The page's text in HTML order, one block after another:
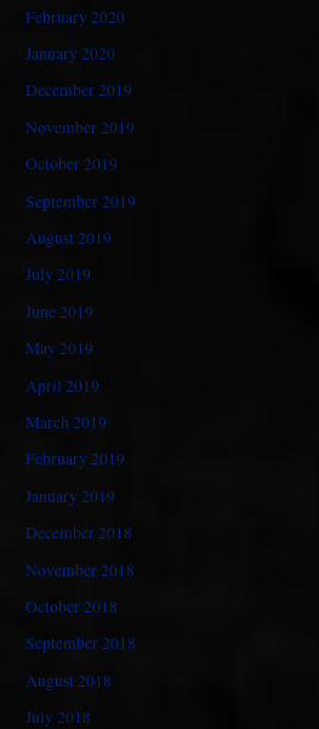
February 2020
January 2020
December 2019
November 2019
October 2019
September 2019
August 2019
July 2019
June 2019
May 2019
April 2019
March 2019
February 2019
January 2019
December 2018
November 2018
October 2018
September 2018
August 2018
July 2018